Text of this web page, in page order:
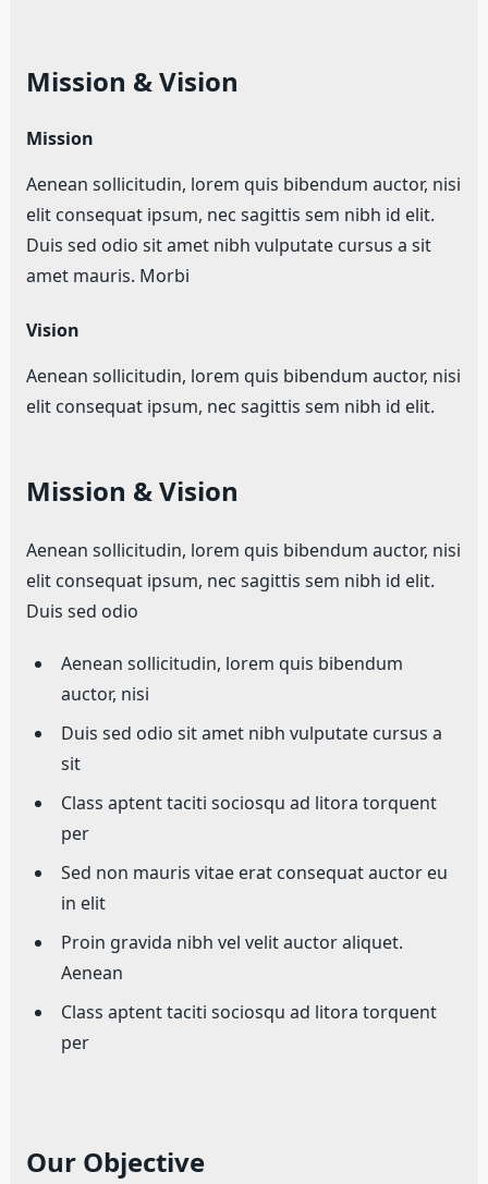
Mission & Vision
Mission
Aenean sollicitudin, lorem quis bibendum auctor, nisi
elit consequat ipsum, nec sagittis sem nibh id elit.
Duis sed odio sit amet nibh vulputate cursus a sit
amet mauris. Morbi
Vision
Aenean sollicitudin, lorem quis bibendum auctor, nisi
elit consequat ipsum, nec sagittis sem nibh id elit.
Mission & Vision
Aenean sollicitudin, lorem quis bibendum auctor, nisi
elit consequat ipsum, nec sagittis sem nibh id elit.
Duis sed odio
Aenean sollicitudin, lorem quis bibendum
auctor, nisi
Duis sed odio sit amet nibh vulputate cursus a
sit
Class aptent taciti sociosqu ad litora torquent
per
Sed non mauris vitae erat consequat auctor eu
in elit
Proin gravida nibh vel velit auctor aliquet.
Aenean
Class aptent taciti sociosqu ad litora torquent
per
Our Objective